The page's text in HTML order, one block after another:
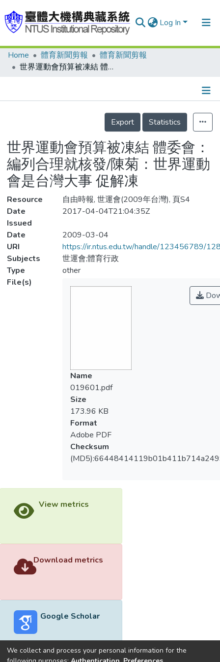
Log In
Communities & Collections
Statistics
Home 體育新聞剪報
體育新聞剪報
世界運動會預算被凍結 體委會：編列合理就核發/陳菊：世界運動會是台灣大事 促解凍
Details
Export
Statistics
世界運動會預算被凍結 體委會：
編列合理就核發/陳菊：世界運動
會是台灣大事 促解凍
Resource
自由時報, 世運會(2009年台灣), 頁S4
Date
Issued
2017-04-04T21:04:35Z
Date
2009-03-04
URI
https://ir.ntus.edu.tw/handle/123456789/
Subjects
世運會;體育行政
Type
other
File(s)
Name
019601.pdf
Size
173.96 KB
Format
Adobe PDF
Checksum
View metrics
Download metrics
Google Scholar
We collect and process your personal information for the